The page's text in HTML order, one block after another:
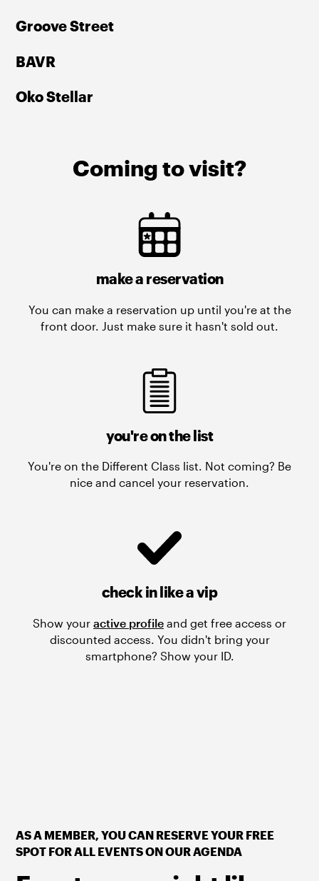
Groove Street
BAVR
Oko Stellar
Coming to visit?
make a reservation
You can make a reservation up until you're at the
front door. Just make sure it hasn't sold out.
you're on the list
You're on the Different Class list. Not coming? Be
nice and cancel your reservation.
check in like a vip
Show your active profile and get free access or
discounted access. You didn't bring your
smartphone? Show your ID.
AS A MEMBER, YOU CAN RESERVE YOUR FREE
SPOT FOR ALL EVENTS ON OUR AGENDA